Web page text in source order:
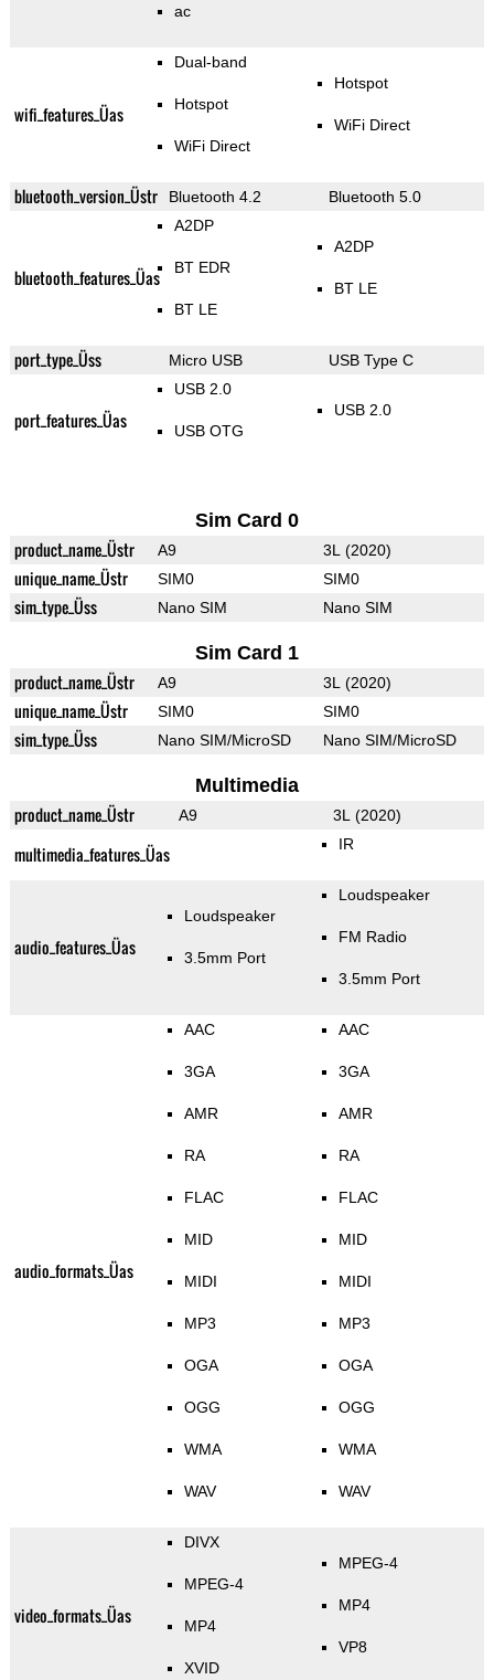
ac
wifi_features_Üas
Dual-band
Hotspot
WiFi Direct
Hotspot
WiFi Direct
bluetooth_version_Üstr Bluetooth 4.2 Bluetooth 5.0
bluetooth_features_Üas
A2DP
BT EDR
BT LE
A2DP
BT LE
port_type_Üss Micro USB USB Type C
port_features_Üas
USB 2.0
USB OTG
USB 2.0
Sim Card 0
product_name_Üstr A9 3L (2020)
unique_name_Üstr SIM0 SIM0
sim_type_Üss Nano SIM Nano SIM
Sim Card 1
product_name_Üstr A9 3L (2020)
unique_name_Üstr SIM0 SIM0
sim_type_Üss Nano SIM/MicroSD Nano SIM/MicroSD
Multimedia
product_name_Üstr A9 3L (2020)
multimedia_features_Üas IR
audio_features_Üas
Loudspeaker
3.5mm Port
Loudspeaker
FM Radio
3.5mm Port
audio_formats_Üas
AAC
3GA
AMR
RA
FLAC
MID
MIDI
MP3
OGA
OGG
WMA
WAV
AAC
3GA
AMR
RA
FLAC
MID
MIDI
MP3
OGA
OGG
WMA
WAV
video_formats_Üas
DIVX
MPEG-4
MP4
XVID
MPEG-4
MP4
VP8